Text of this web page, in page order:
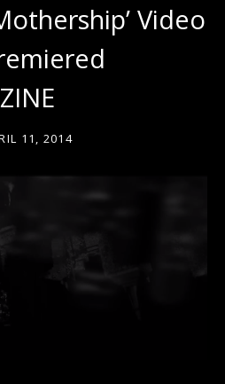
Video
11, 2014